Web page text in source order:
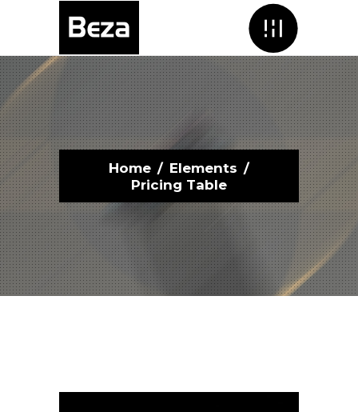
Home / Elements /
Pricing Table